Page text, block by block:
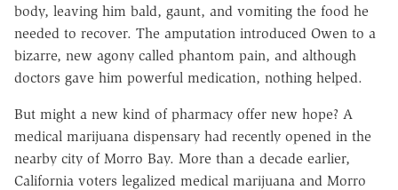
body, leaving him bald, gaunt, and vomiting the food he
needed to recover. The amputation introduced Owen to a
bizarre, new agony called phantom pain, and although
doctors gave him powerful medication, nothing helped.
But might a new kind of pharmacy offer new hope? A
medical marijuana dispensary had recently opened in the
nearby city of Morro Bay. More than a decade earlier,
California voters legalized medical marijuana and Morro